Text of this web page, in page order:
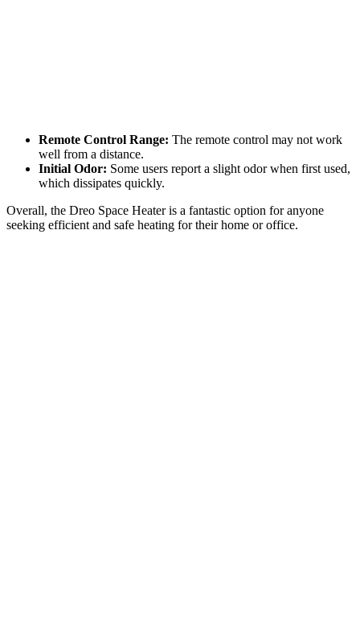
Remote Control Range: The remote control may not work
well from a distance.
Initial Odor: Some users report a slight odor when first used,
which dissipates quickly.
Overall, the Dreo Space Heater is a fantastic option for anyone
seeking efficient and safe heating for their home or office.